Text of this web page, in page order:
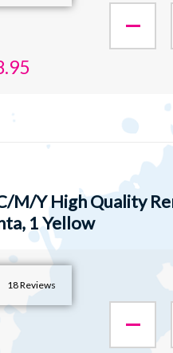
M/Y High Quality
1 Yellow
18Reviews